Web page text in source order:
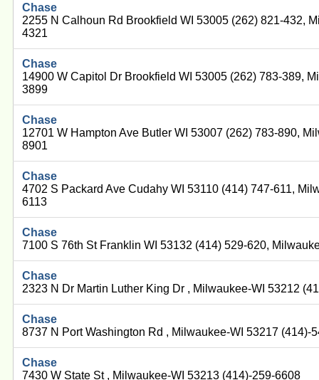
Chase
2255 N Calhoun Rd Brookfield WI 53005 (262) 821-432,
4321
Chase
14900 W Capitol Dr Brookfield WI 53005 (262) 783-389,
3899
Chase
12701 W Hampton Ave Butler WI 53007 (262) 783-890,
8901
Chase
4702 S Packard Ave Cudahy WI 53110 (414) 747-611,
6113
Chase
7100 S 76th St Franklin WI 53132 (414) 529-620,
Chase
2323 N Dr Martin Luther King Dr , Milwaukee-WI 53212
Chase
8737 N Port Washington Rd , Milwaukee-WI 53217 (414)-
Chase
7430 W State St , Milwaukee-WI 53213 (414)-259-6608